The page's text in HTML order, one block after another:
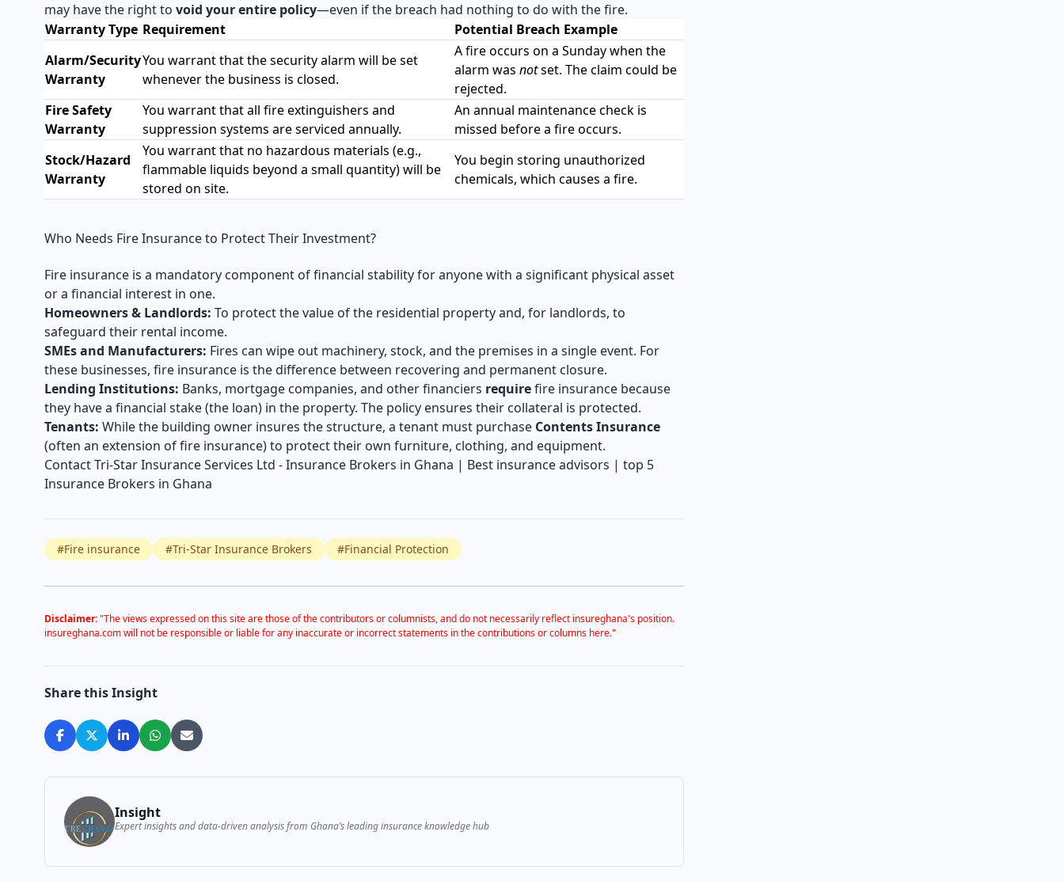
may have the right to void your entire policy—even if the breach had nothing to do with the fire.
Warranty Type Requirement
Potential Breach Example
Alarm/Security
Warranty
You warrant that the security alarm will be set
whenever the business is closed.
A fire occurs on a Sunday when the
alarm was notset. The claim could be
rejected.
Fire Safety
Warranty
You warrant that all fire extinguishers and
suppression systems are serviced annually.
An annual maintenance check is
missed before a fire occurs.
Stock/Hazard
Warranty
You warrant that no hazardous materials (e.g.,
flammable liquids beyond a small quantity) will be
stored on site.
You begin storing unauthorized
chemicals, which causes a fire.
Who Needs Fire Insurance to Protect Their Investment?
Fire insurance is a mandatory component of financial stability for anyone with a significant physical asset
or a financial interest in one.
Homeowners & Landlords: To protect the value of the residential property and, for landlords, to
safeguard their rental income.
SMEs and Manufacturers: Fires can wipe out machinery, stock, and the premises in a single event. For
these businesses, fire insurance is the difference between recovering and permanent closure.
Lending Institutions: Banks, mortgage companies, and other financiers requirefire insurance because
they have a financial stake (the loan) in the property. The policy ensures their collateral is protected.
Tenants: While the building owner insures the structure, a tenant must purchase Contents Insurance
(often an extension of fire insurance) to protect their own furniture, clothing, and equipment.
ContactTri-Star Insurance Services Ltd - Insurance Brokers in Ghana | Best insurance advisors | top 5
Insurance Brokers in Ghana
#Fire insurance #Tri-Star Insurance Brokers #Financial Protection
Disclaimer:"The views expressed on this site are those of the contributors or columnists, and do not necessarily reflect insureghana's position.
insureghana.com will not be responsible or liable for any inaccurate or incorrect statements in the contributions or columns here."
Share this Insight
Insight
Expert insights and data-driven analysis from Ghana’s leading insurance knowledge hub